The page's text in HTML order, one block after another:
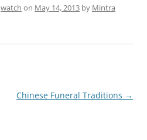
watch on May 14, 2013 by Mintra
Chinese Funeral Traditions →